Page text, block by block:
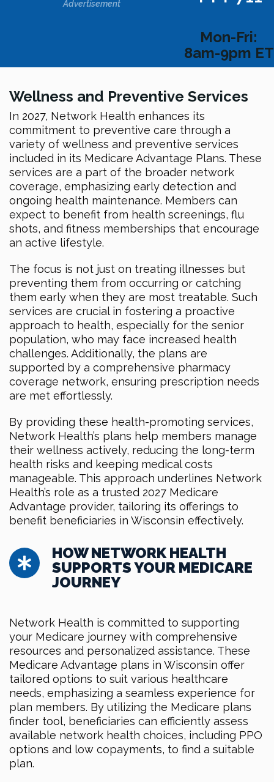
Advertisement
Mon-Fri:
8am-9pm ET
Wellness and Preventive Services
In 2027, Network Health enhances its
commitment to preventive care through a
variety of wellness and preventive services
included in its Medicare Advantage Plans. These
services are a part of the broader network
coverage, emphasizing early detection and
ongoing health maintenance. Members can
expect to benefit from health screenings, flu
shots, and fitness memberships that encourage
an active lifestyle.
The focus is not just on treating illnesses but
preventing them from occurring or catching
them early when they are most treatable. Such
services are crucial in fostering a proactive
approach to health, especially for the senior
population, who may face increased health
challenges. Additionally, the plans are
supported by a comprehensive pharmacy
coverage network, ensuring prescription needs
are met effortlessly.
By providing these health-promoting services,
Network Health’s plans help members manage
their wellness actively, reducing the long-term
health risks and keeping medical costs
manageable. This approach underlines Network
Health’s role as a trusted 2027 Medicare
Advantage provider, tailoring its offerings to
benefit beneficiaries in Wisconsin effectively.
HOW NETWORK HEALTH
SUPPORTS YOUR MEDICARE
JOURNEY
Network Health is committed to supporting
your Medicare journey with comprehensive
resources and personalized assistance. These
Medicare Advantage plans in Wisconsin offer
tailored options to suit various healthcare
needs, emphasizing a seamless experience for
plan members. By utilizing the Medicare plans
finder tool, beneficiaries can efficiently assess
available network health choices, including PPO
options and low copayments, to find a suitable
plan.